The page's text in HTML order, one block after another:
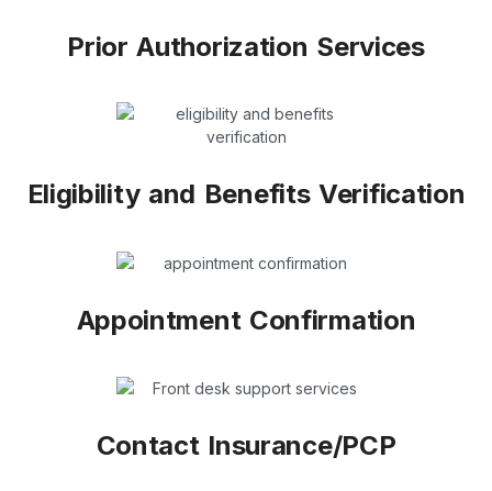
Prior Authorization Services
Eligibility and Benefits Verification
Appointment Confirmation
Contact Insurance/PCP